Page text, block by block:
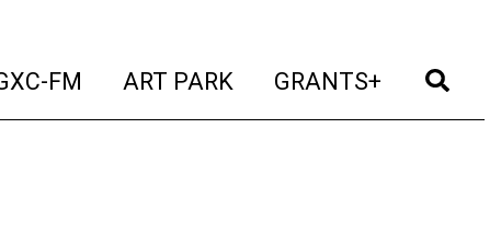
FM (current)
ART PARK (current)
GRANTS+ (current)